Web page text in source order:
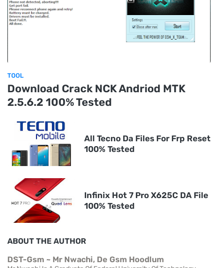
TOOL
Download Crack NCK Andriod MTK
2.5.6.2 100% Tested
All Tecno Da Files For Frp Reset
100% Tested
Infinix Hot 7 Pro X625C DA File
100% Tested
ABOUT THE AUTHOR
DST-Gsm ~ Mr Nwachi, De Gsm Hoodlum